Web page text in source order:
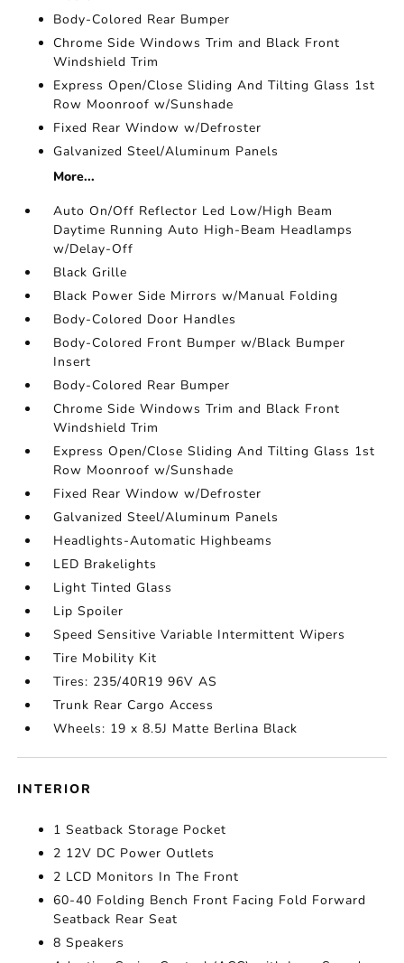
Body-Colored Rear Bumper
Chrome Side Windows Trim and Black Front
Windshield Trim
Express Open/Close Sliding And Tilting Glass 1st
Row Moonroof w/Sunshade
Fixed Rear Window w/Defroster
Galvanized Steel/Aluminum Panels
More...
Auto On/Off Reflector Led Low/High Beam
Daytime Running Auto High-Beam Headlamps
w/Delay-Off
Black Grille
Black Power Side Mirrors w/Manual Folding
Body-Colored Door Handles
Body-Colored Front Bumper w/Black Bumper
Insert
Body-Colored Rear Bumper
Chrome Side Windows Trim and Black Front
Windshield Trim
Express Open/Close Sliding And Tilting Glass 1st
Row Moonroof w/Sunshade
Fixed Rear Window w/Defroster
Galvanized Steel/Aluminum Panels
Headlights-Automatic Highbeams
LED Brakelights
Light Tinted Glass
Lip Spoiler
Speed Sensitive Variable Intermittent Wipers
Tire Mobility Kit
Tires: 235/40R19 96V AS
Trunk Rear Cargo Access
Wheels: 19 x 8.5J Matte Berlina Black
INTERIOR
1 Seatback Storage Pocket
2 12V DC Power Outlets
2 LCD Monitors In The Front
60-40 Folding Bench Front Facing Fold Forward
Seatback Rear Seat
8 Speakers